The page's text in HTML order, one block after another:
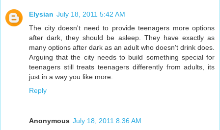
Elysian July 18, 2011 5:42 AM
The city doesn't need to provide teenagers more options
after dark, they should be asleep. They have exactly as
many options after dark as an adult who doesn't drink does.
Arguing that the city needs to build something special for
teenagers still treats teenagers differently from adults, its
just in a way you like more.
Reply
Anonymous July 18, 2011 8:36 AM